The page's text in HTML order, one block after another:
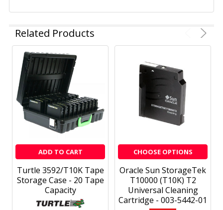
Related Products
ADD TO CART
Turtle 3592/T10K Tape
Storage Case - 20 Tape
Capacity
CHOOSE OPTIONS
Oracle Sun StorageTek
T10000 (T10K) T2
Universal Cleaning
Cartridge - 003-5442-01